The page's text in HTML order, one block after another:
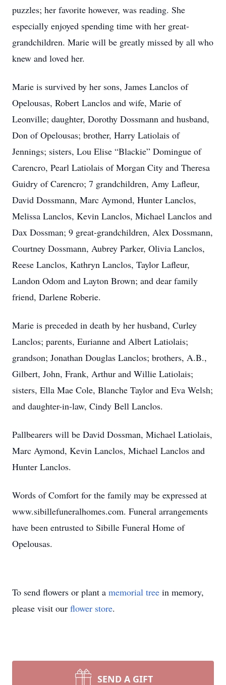
puzzles; her favorite however, was reading. She
especially enjoyed spending time with her great-
grandchildren. Marie will be greatly missed by all who
knew and loved her.
Marie is survived by her sons, James Lanclos of
Opelousas, Robert Lanclos and wife, Marie of
Leonville; daughter, Dorothy Dossmann and husband,
Don of Opelousas; brother, Harry Latiolais of
Jennings; sisters, Lou Elise “Blackie” Domingue of
Carencro, Pearl Latiolais of Morgan City and Theresa
Guidry of Carencro; 7 grandchildren, Amy Lafleur,
David Dossmann, Marc Aymond, Hunter Lanclos,
Melissa Lanclos, Kevin Lanclos, Michael Lanclos and
Dax Dossman; 9 great-grandchildren, Alex Dossmann,
Courtney Dossmann, Aubrey Parker, Olivia Lanclos,
Reese Lanclos, Kathryn Lanclos, Taylor Lafleur,
Landon Odom and Layton Brown; and dear family
friend, Darlene Roberie.
Marie is preceded in death by her husband, Curley
Lanclos; parents, Eurianne and Albert Latiolais;
grandson; Jonathan Douglas Lanclos; brothers, A.B.,
Gilbert, John, Frank, Arthur and Willie Latiolais;
sisters, Ella Mae Cole, Blanche Taylor and Eva Welsh;
and daughter-in-law, Cindy Bell Lanclos.
Pallbearers will be David Dossman, Michael Latiolais,
Marc Aymond, Kevin Lanclos, Michael Lanclos and
Hunter Lanclos.
Words of Comfort for the family may be expressed at
www.sibillefuneralhomes.com. Funeral arrangements
have been entrusted to Sibille Funeral Home of
Opelousas.
To send flowers or plant a memorial tree in memory,
please visit our flower store.
SEND A GIFT